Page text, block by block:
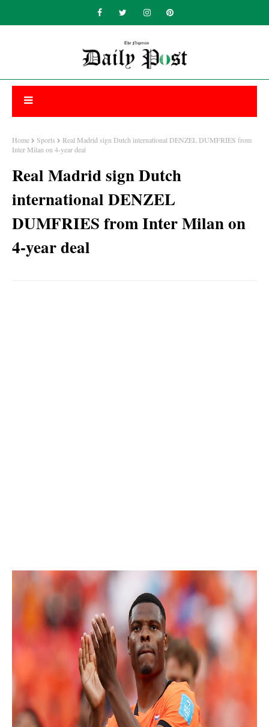
Home Sports
Real Madrid sign Dutch international DENZEL DUMFRIES from
Inter Milan on 4-year deal
Real Madrid sign Dutch
international DENZEL
DUMFRIES from Inter Milan on
4-year deal